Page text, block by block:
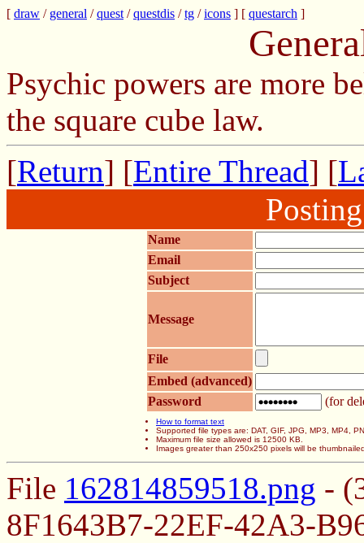
[ draw / general /quest /questdis /tg /icons ] [ questarch ]
Psychic powers are more
the square cube law.
[Return] [Entire Thread] [
Name
Email
Subject
Message
File
Embed (advanced)
Password
(for
How to format text
Supported file types are: DAT, GIF, JPG, MP3, MP4,
Maximum file size allowed is 12500 KB.
Images greater than 250x250 pixels will be
File 162814859518.png -
8F1643B7-22EF-42A3-